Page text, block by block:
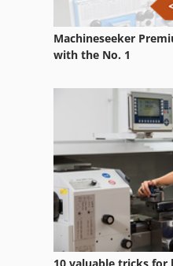
Machineseeker
with the No. 1